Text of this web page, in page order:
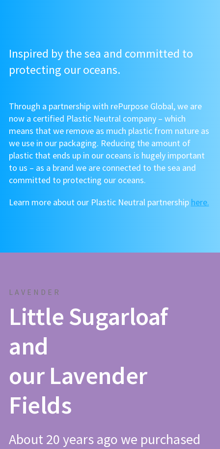
Inspired by the sea and committed to
protecting our oceans.
Through a partnership with rePurpose Global, we are
now a certified Plastic Neutral company – which
means that we remove as much plastic from nature as
we use in our packaging. Reducing the amount of
plastic that ends up in our oceans is hugely important
to us – as a brand we are connected to the sea and
committed to protecting our oceans.
Learn more about our Plastic Neutral partnership here.
LAVENDER
Little Sugarloaf
and
our Lavender
Fields
About 20 years ago we purchased